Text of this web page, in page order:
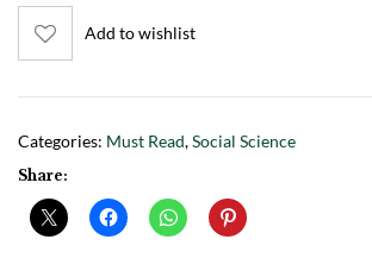
Add to wishlist
Categories: Must Read,Social Science
Share: